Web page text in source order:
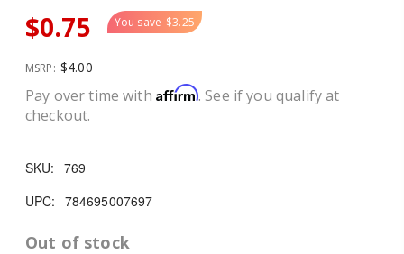
$0.75 You save $3.25
MSRP: $4.00
Pay over time with Affirm. See if you qualify at
checkout.
SKU: 769
UPC: 784695007697
Out of stock